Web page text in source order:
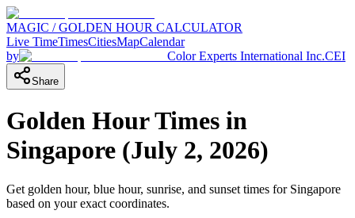
MAGIC / GOLDEN HOUR CALCULATOR
Live TimeTimesCitiesMapCalendar
by
Color Experts International Inc.CEI
Share
Golden Hour Times in
Singapore (July 2, 2026)
Get golden hour, blue hour, sunrise, and sunset times for Singapore
based on your exact coordinates.